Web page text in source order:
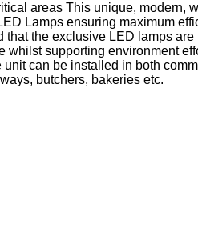
areas This unique, modern,
Lamps ensuring maximum
the exclusive LED lamps
whilst supporting environment
can be installed in both
butchers, bakeries etc.